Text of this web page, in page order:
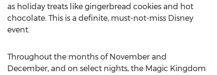
as holiday treats like gingerbread cookies and hot
chocolate. This is a definite, must-not-miss Disney
event.
Throughout the months of November and
December, and on select nights, the Magic Kingdom